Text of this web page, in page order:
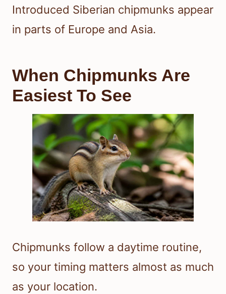
Introduced Siberian chipmunks appear
in parts of Europe and Asia.
When Chipmunks Are
Easiest To See
Chipmunks follow a daytime routine,
so your timing matters almost as much
as your location.